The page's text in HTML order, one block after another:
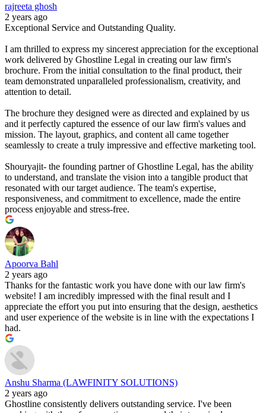
rajreeta ghosh
2 years ago
Exceptional Service and Outstanding Quality.
I am thrilled to express my sincerest appreciation for the exceptional
work delivered by Ghostline Legal in creating our law firm's
brochure. From the initial consultation to the final product, their
team demonstrated unparalleled professionalism, creativity, and
attention to detail.
The brochure they designed were as directed and explained by us
and it perfectly captured the essence of our law firm's values and
mission. The layout, graphics, and content all came together
seamlessly to create a truly impressive and effective marketing tool.
Shouryajit- the founding partner of Ghostline Legal, has the ability
to understand, and translate the vision into a tangible product that
resonated with our target audience. The team's expertise,
responsiveness, and commitment to excellence, made the entire
process enjoyable and stress-free.
Apoorva Bahl
2 years ago
Thanks for the fantastic work you have done with our law firm's
website! I am incredibly impressed with the final result and I
appreciate the effort you put into ensuring that the design, aesthetics
and user experience of the website is in line with the expectations I
had.
Anshu Sharma (LAWFINITY SOLUTIONS)
2 years ago
Ghostline consistently delivers outstanding service. I've been